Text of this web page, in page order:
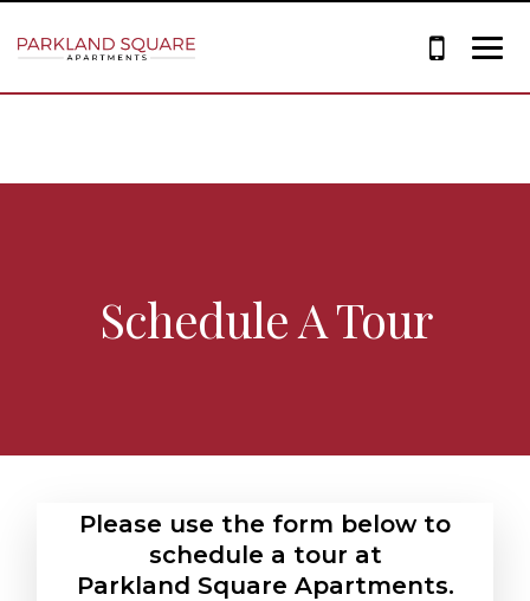
Schedule A Tour
Please use the form below to
schedule a tour at
Parkland Square Apartments.